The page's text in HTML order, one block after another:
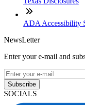
ADA Accessibility
NewsLetter
Enter your e-mail and
Subscribe
SOCIALS